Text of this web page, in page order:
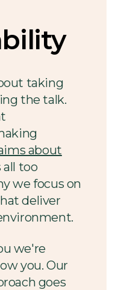
taking
the talk.
about
all too
we focus on
deliver
we're
you. Our
goes